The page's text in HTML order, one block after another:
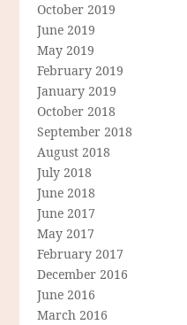
October 2019
June 2019
May 2019
February 2019
January 2019
October 2018
September 2018
August 2018
July 2018
June 2018
June 2017
May 2017
February 2017
December 2016
June 2016
March 2016